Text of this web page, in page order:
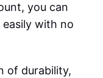
you can
with no
of durability,